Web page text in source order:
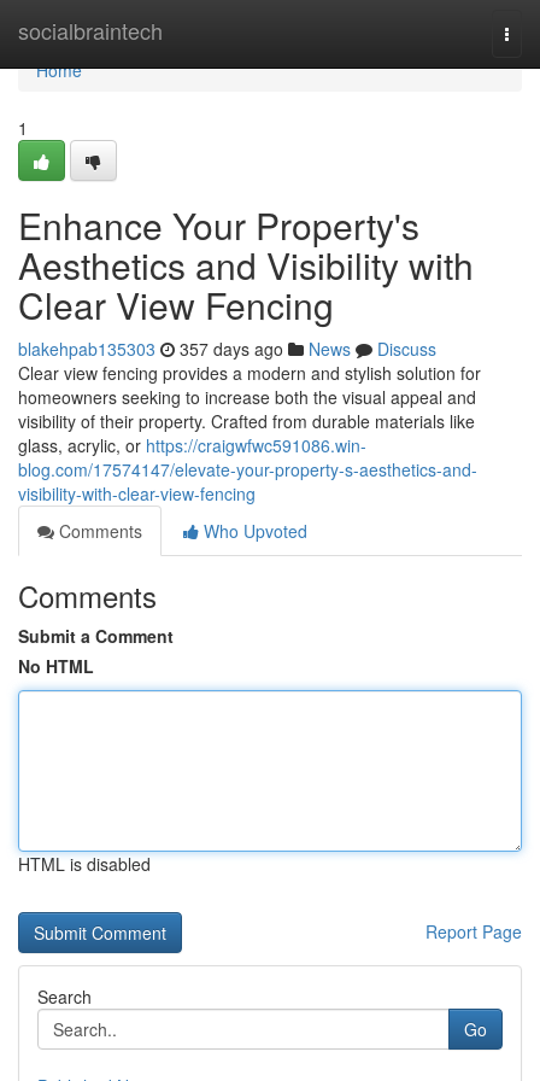
socialbraintech
Home
Home
1
Enhance Your Property's
Aesthetics and Visibility with
Clear View Fencing
blakehpab135303 357 days ago News
Discuss
Clear view fencing provides a modern and stylish solution for
homeowners seeking to increase both the visual appeal and
visibility of their property. Crafted from durable materials like
glass, acrylic, or https://craigwfwc591086.win-
blog.com/17574147/elevate-your-property-s-aesthetics-and-
visibility-with-clear-view-fencing
Comments
Who Upvoted
Comments
Submit a Comment
No HTML
HTML is disabled
Report Page
Search
Go